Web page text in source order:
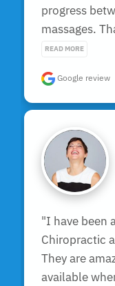
progress
massages.
READ MORE
Google review
"I have been
Chiropractic
They are
available